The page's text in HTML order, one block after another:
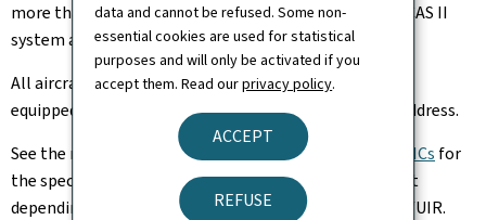
data and cannot be refused. Some non-
essential cookies are used for statistical
purposes and will only be activated if you
accept them. Read ourprivacy policy.
ACCEPT
REFUSE
more than 19 passengers must be equipped with an ACAS II
system and therefore have a Mode S code.
All aircraft authorized to fly in RVSM airspace must be
equipped with a transponder and the corresponding address.
See the respective
AIP Belgium and Luxembourg and AICs for
the specific requirements regarding aircraft equipment
depending on the areas flown over in the Brussels FIR/UIR.